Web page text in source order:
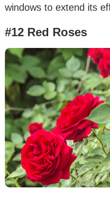
windows to extend its
#12 Red Roses